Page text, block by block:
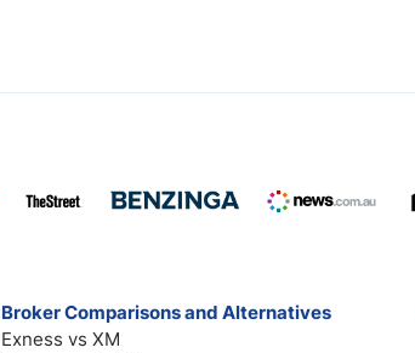
Broker Comparisons and Alternatives
Exness vs XM